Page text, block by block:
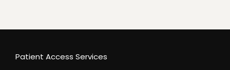
Patient Access Services